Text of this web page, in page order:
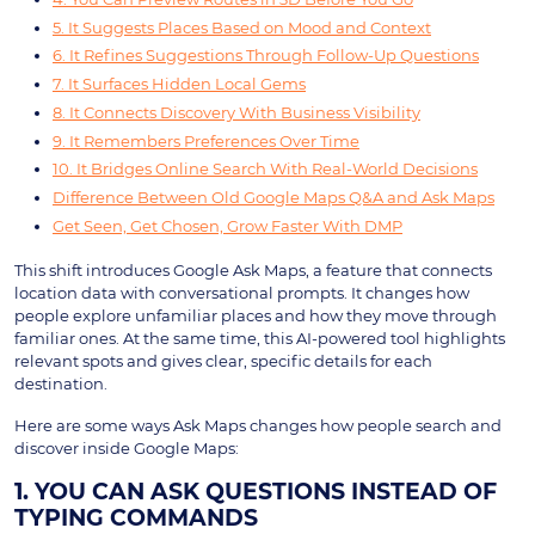
5. It Suggests Places Based on Mood and Context
6. It Refines Suggestions Through Follow-Up Questions
7. It Surfaces Hidden Local Gems
8. It Connects Discovery With Business Visibility
9. It Remembers Preferences Over Time
10. It Bridges Online Search With Real-World Decisions
Difference Between Old Google Maps Q&A and Ask Maps
Get Seen, Get Chosen, Grow Faster With DMP
This shift introduces Google Ask Maps, a feature that connects
location data with conversational prompts. It changes how
people explore unfamiliar places and how they move through
familiar ones. At the same time, this AI-powered tool highlights
relevant spots and gives clear, specific details for each
destination.
Here are some ways Ask Maps changes how people search and
discover inside Google Maps:
1. YOU CAN ASK QUESTIONS INSTEAD OF
TYPING COMMANDS